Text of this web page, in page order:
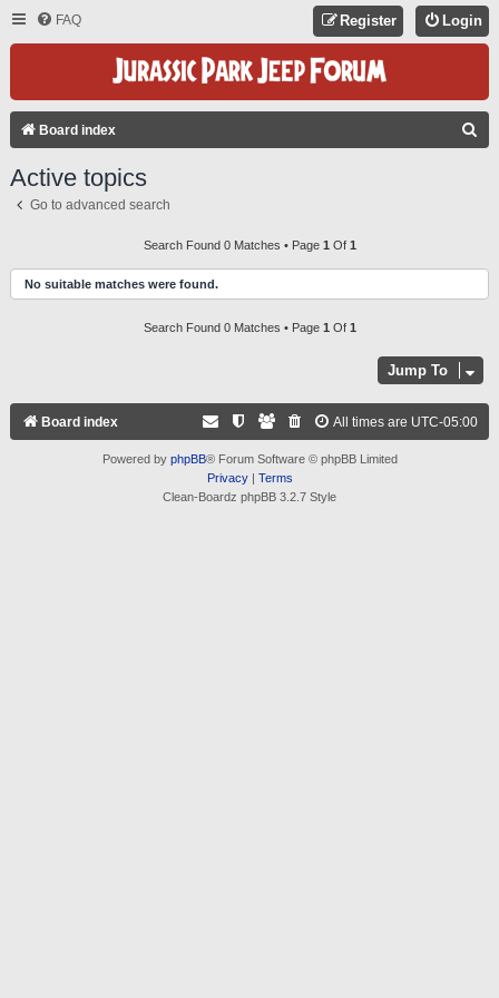
FAQ Login
Register
Board index
H
Active topics
Go to advanced search
Search Found 0 Matches • Page 1 Of 1
No suitable matches were found.
Search Found 0 Matches • Page 1 Of 1
Jump To
Board index All times are UTC-05:00
Powered by phpBB® Forum Software © phpBB Limited
Privacy| Terms
Clean-Boardz phpBB 3.2.7 Style